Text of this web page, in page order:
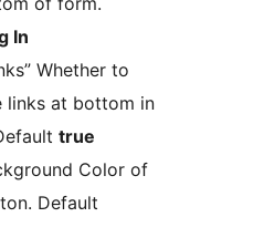
In
Whether to
links at bottom in
true
Color of
Default